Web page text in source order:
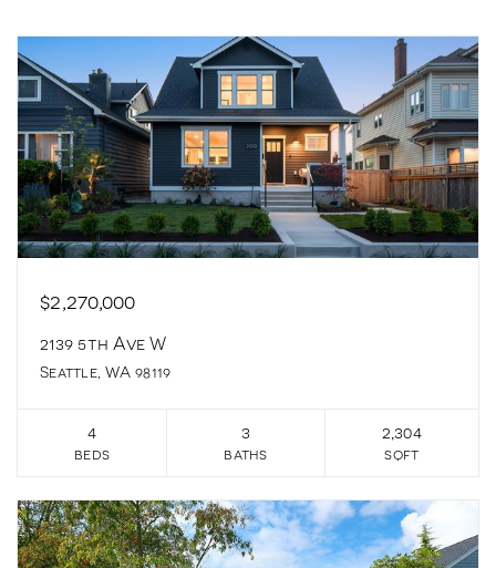
$2,270,000
2139 5th Ave W
Seattle, WA 98119
4
beds
3
baths
2,304
sqft